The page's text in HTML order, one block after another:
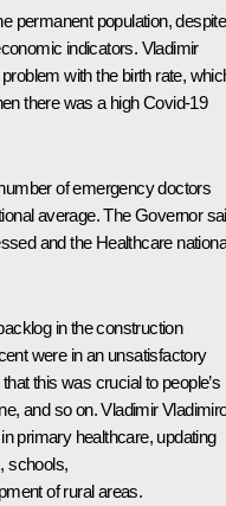
permanent population, despite
indicators. Vladimir
with the birth rate,
there was a high Covid-19
of emergency doctors
average. The Governor
and the Healthcare
in the construction
were in an unsatisfactory
this was crucial to people’s
and so on. Vladimir
primary healthcare, updating
schools,
of rural areas.